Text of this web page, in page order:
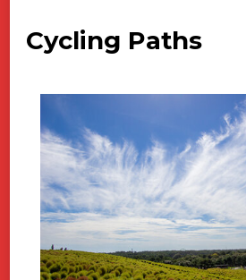
Cycling Paths